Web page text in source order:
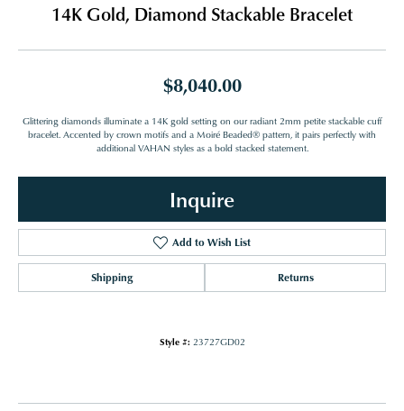
14K Gold, Diamond Stackable Bracelet
$8,040.00
Glittering diamonds illuminate a 14K gold setting on our radiant 2mm petite stackable cuff
bracelet. Accented by crown motifs and a Moiré Beaded® pattern, it pairs perfectly with
additional VAHAN styles as a bold stacked statement.
Inquire
Add to Wish List
Shipping Returns
Style #: 23727GD02